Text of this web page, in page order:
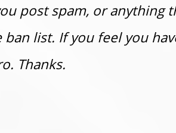
post spam, or anything
ban list. If you feel you
Thanks.